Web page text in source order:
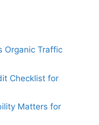
Organic Traffic
Checklist for
Matters for